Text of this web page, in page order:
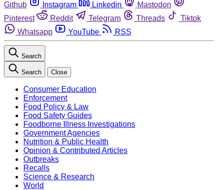
Github
Instagram Linkedin
Mastodon
Pinterest
Reddit Telegram Threads
Tiktok
Whatsapp
YouTube RSS
Search
Search Close
Consumer Education
Enforcement
Food Policy & Law
Food Safety Guides
Foodborne Illness Investigations
Government Agencies
Nutrition & Public Health
Opinion & Contributed Articles
Outbreaks
Recalls
Science & Research
World